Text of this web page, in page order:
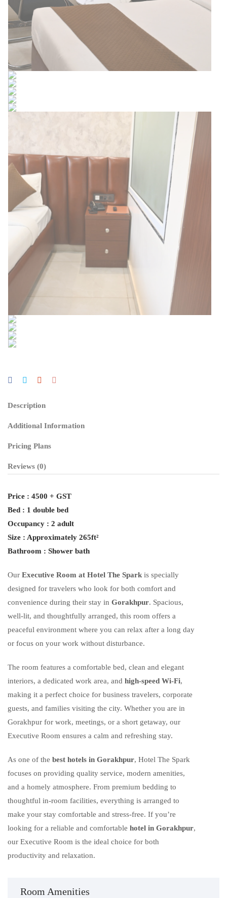
Description
Additional Information
Pricing Plans
Reviews (0)
Price : 4500 + GST
Bed : 1 double bed
Occupancy : 2 adult
Size : Approximately 265ft²
Bathroom : Shower bath
Our Executive Room at Hotel The Spark is specially
designed for travelers who look for both comfort and
convenience during their stay in Gorakhpur. Spacious,
well-lit, and thoughtfully arranged, this room offers a
peaceful environment where you can relax after a long day
or focus on your work without disturbance.
The room features a comfortable bed, clean and elegant
interiors, a dedicated work area, and high-speed Wi-Fi,
making it a perfect choice for business travelers, corporate
guests, and families visiting the city. Whether you are in
Gorakhpur for work, meetings, or a short getaway, our
Executive Room ensures a calm and refreshing stay.
As one of the best hotels in Gorakhpur, Hotel The Spark
focuses on providing quality service, modern amenities,
and a homely atmosphere. From premium bedding to
thoughtful in-room facilities, everything is arranged to
make your stay comfortable and stress-free. If you’re
looking for a reliable and comfortable hotel in Gorakhpur,
our Executive Room is the ideal choice for both
productivity and relaxation.
Room Amenities